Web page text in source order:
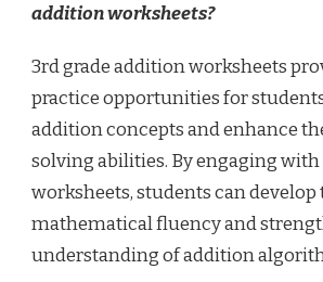
addition worksheets?
3rd grade addition worksheets
practice opportunities for
addition concepts and enhance
solving abilities. By engaging with
worksheets, students can
mathematical fluency and
understanding of addition